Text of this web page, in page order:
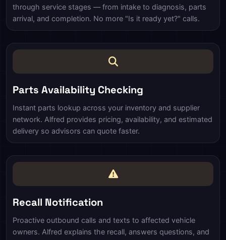
through service stages — from intake to diagnosis, parts
arrival, and completion. No more "Is it ready yet?" calls.
Parts Availability Checking
Instant parts lookup across your inventory and supplier
network. Alfred provides pricing, availability, and estimated
delivery so advisors can quote faster.
Recall Notification
Proactive outbound calls and texts to affected vehicle
owners. Alfred explains the recall, answers questions, and